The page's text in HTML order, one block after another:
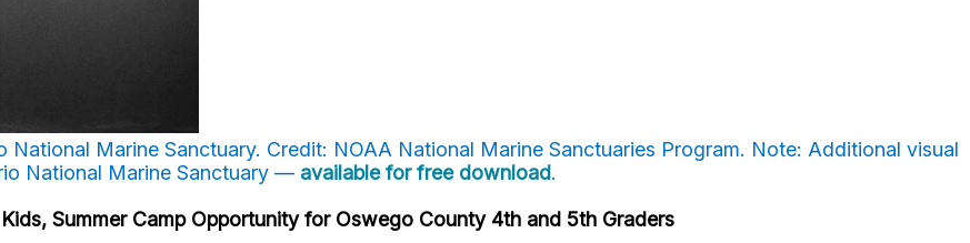
Marine Sanctuary. Credit: NOAA National Marine Sanctuaries Program. Note: Additional visual
National Marine Sanctuary — available for free download.
Summer Camp Opportunity for Oswego County 4th and 5th Graders